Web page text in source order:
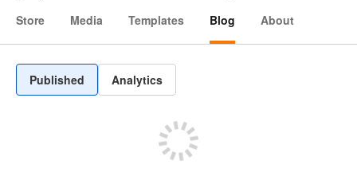
Store
Media Templates Blog About
Published Analytics